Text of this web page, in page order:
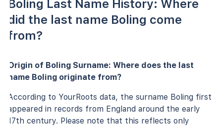
Boling Last Name History: Where
did the last name Boling come
from?
Origin of Boling Surname: Where does the last
name Boling originate from?
According to YourRoots data, the surname Boling first
appeared in records from England around the early
17th century. Please note that this reflects only